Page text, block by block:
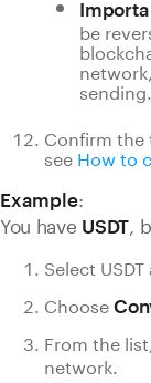
be
sending.
Confirm the
see How to
Example:
You have USDT ,
Select
Choose
From the
network.